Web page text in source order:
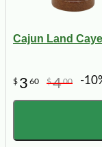
Cajun Land
$ 3 60 $400 -